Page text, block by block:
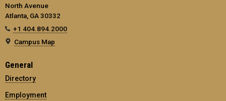
North Avenue
Atlanta, GA 30332
+1 404.894.2000
Campus Map
General
Directory
Employment